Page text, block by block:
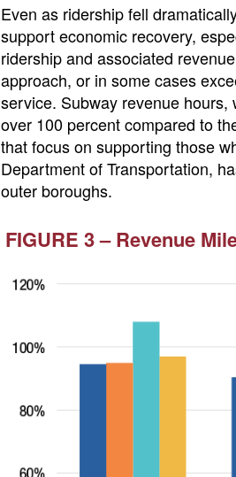
Even as ridership fell
support economic recovery,
ridership and associated
approach, or in some cases
service. Subway revenue
over 100 percent compared to
that focus on supporting those
Department of Transportation,
outer boroughs.
FIGURE 3 – Revenue